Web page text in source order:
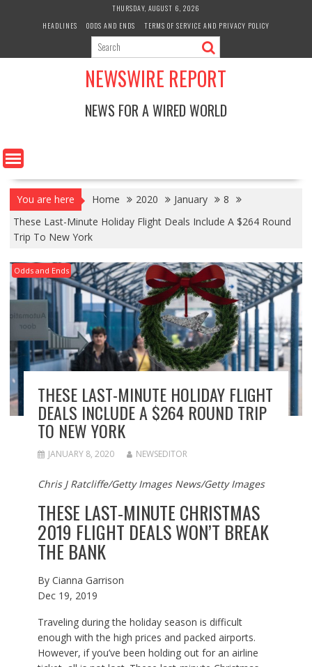
THURSDAY, AUGUST 6, 2026
HEADLINES
ODDS AND ENDS TERMS OF SERVICE AND PRIVACY POLICY
NEWSWIRE REPORT
NEWS FOR A WIRED WORLD
You are here Home 2020 January
8
These Last-Minute Holiday Flight Deals Include A $264 Round
Trip To New York
Odds and Ends
THESE LAST-MINUTE HOLIDAY FLIGHT
DEALS INCLUDE A $264 ROUND TRIP
TO NEW YORK
JANUARY 8, 2020 NEWSEDITOR
Chris J Ratcliffe/Getty Images News/Getty Images
THESE LAST-MINUTE CHRISTMAS
2019 FLIGHT DEALS WON’T BREAK
THE BANK
By Cianna Garrison
Dec 19, 2019
Traveling during the holiday season is difficult
enough with the high prices and packed airports.
However, if you’ve been holding out for an airline